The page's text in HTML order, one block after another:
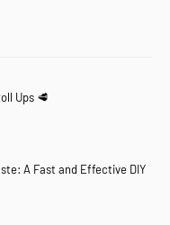
Ups 🥩
A Fast and Effective DIY